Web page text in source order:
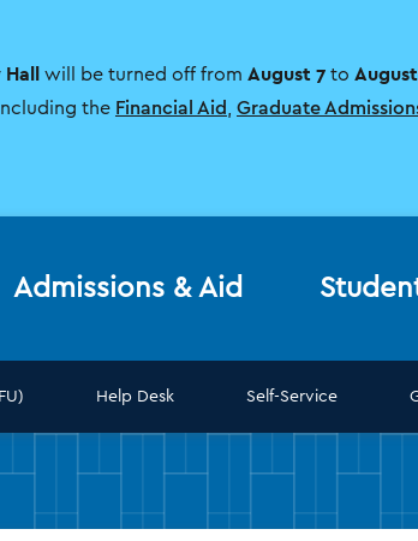
Hall will be turned off from August 7 to
the Financial Aid
Graduate
Admissions & Aid
Help Desk Self-Service